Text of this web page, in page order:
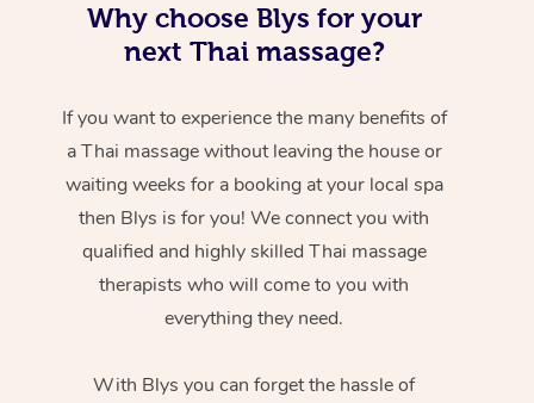
Why choose Blys for your
next Thai massage?
If you want to experience the many benefits of
a Thai massage without leaving the house or
waiting weeks for a booking at your local spa
then Blys is for you! We connect you with
qualified and highly skilled Thai massage
therapists who will come to you with
everything they need.
With Blys you can forget the hassle of